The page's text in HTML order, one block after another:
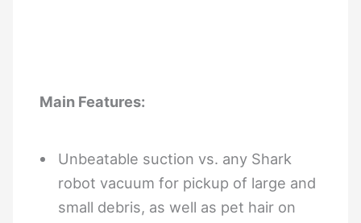
Main Features:
Unbeatable suction vs. any Shark
robot vacuum for pickup of large and
small debris, as well as pet hair on